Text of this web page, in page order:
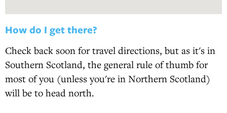
How do I get there?
Check back soon for travel directions, but as it's in
Southern Scotland, the general rule of thumb for
most of you (unless you're in Northern Scotland)
will be to head north.